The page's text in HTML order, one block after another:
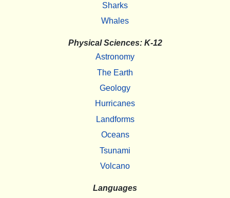
Sharks
Whales
Physical Sciences: K-12
Astronomy
The Earth
Geology
Hurricanes
Landforms
Oceans
Tsunami
Volcano
Languages